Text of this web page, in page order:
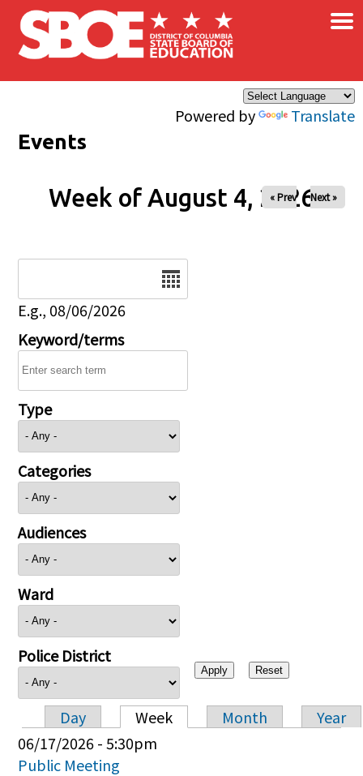
Skip to main content
Powered by Translate
×
Events
Week of August 4, 2026
« Prev Next »
E.g., 08/06/2026
Keyword/terms
Type
Categories
Audiences
Ward
Police District
Primary tabs
Day Week Month
Year
06/17/2026 - 5:30pm
Public Meeting